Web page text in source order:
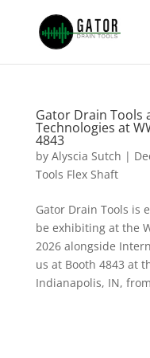
Gator Drain Tools
Technologies at
4843
by Alyscia Sutch |
Tools Flex Shaft
Gator Drain Tools is
be exhibiting at the
2026 alongside
us at Booth 4843 at
Indianapolis, IN,